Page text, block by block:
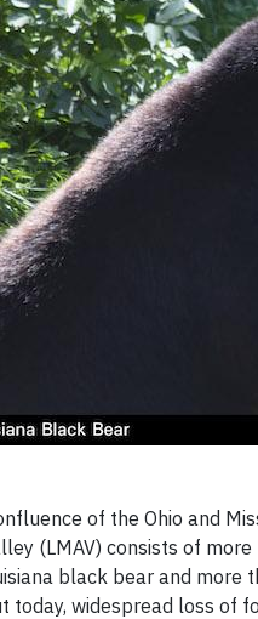
of the Ohio and
(LMAV) consists of
black bear and more
today, widespread loss